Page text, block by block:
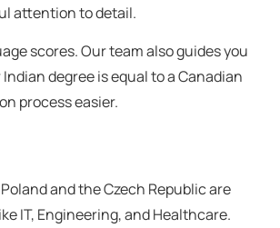
attention to detail.
scores. Our team also guides you
degree is equal to a Canadian
process easier.
and the Czech Republic are
IT, Engineering, and Healthcare.